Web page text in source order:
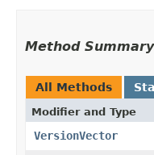
Method Summary
All Methods
Modifier and Type
VersionVector